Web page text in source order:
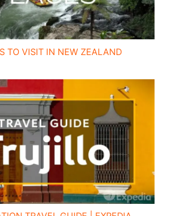
TO VISIT IN NEW ZEALAND